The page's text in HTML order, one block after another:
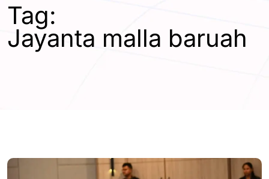
Tag:
Jayanta malla baruah